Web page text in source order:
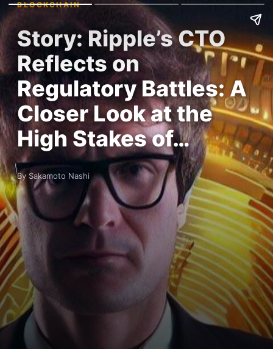
BLOCKCHAIN
Story: Ripple’s CTO
Reflects on
Regulatory Battles: A
Closer Look at the
High Stakes of…
By Sakamoto Nashi